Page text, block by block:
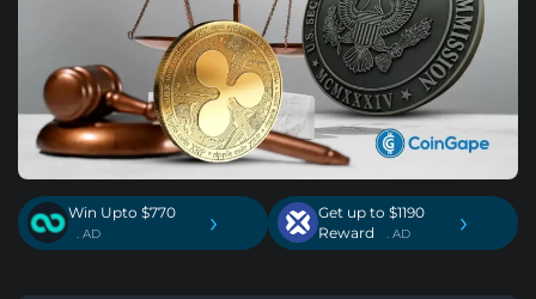
Win Upto $770
. AD ›
Get up to $1190
Reward
. AD ›